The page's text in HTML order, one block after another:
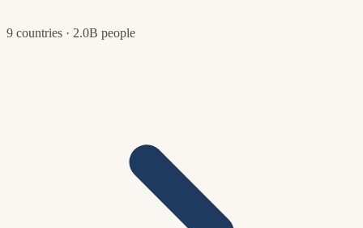
9 countries · 2.0B people